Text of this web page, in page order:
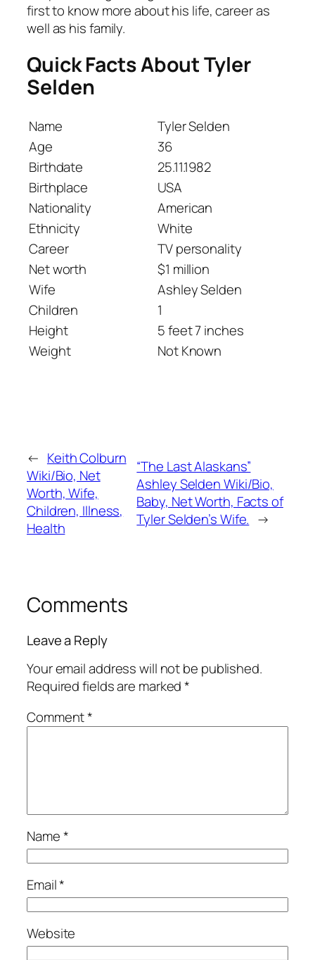
first to know more about his life, career as
well as his family.
Quick Facts About Tyler
Selden
Name
Tyler Selden
Age
36
Birthdate
25.11.1982
Birthplace
USA
Nationality
American
Ethnicity
White
Career
TV personality
Net worth
$1 million
Wife
Ashley Selden
Children
1
Height
5 feet 7 inches
Weight
Not Known
← Keith Colburn
Wiki/Bio, Net
Worth, Wife,
Children, Illness,
Health
“The Last Alaskans”
Ashley Selden Wiki/Bio,
Baby, Net Worth, Facts of
Tyler Selden’s Wife. →
Comments
Leave a Reply
Your email address will not be published.
Required fields are marked*
Comment*
Name*
Email*
Website